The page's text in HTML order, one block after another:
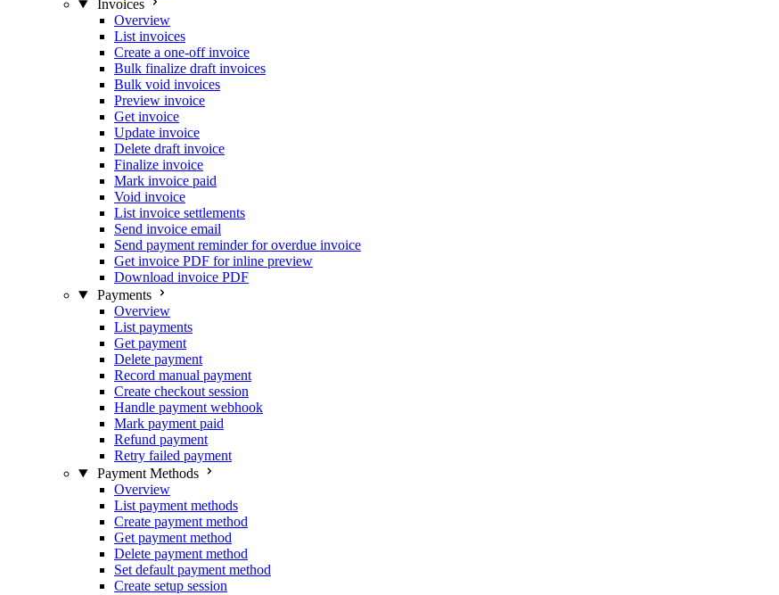
Invoices
Overview
List invoices
Create a one-off invoice
Bulk finalize draft invoices
Bulk void invoices
Preview invoice
Get invoice
Update invoice
Delete draft invoice
Finalize invoice
Mark invoice paid
Void invoice
List invoice settlements
Send invoice email
Send payment reminder for overdue invoice
Get invoice PDF for inline preview
Download invoice PDF
Payments
Overview
List payments
Get payment
Delete payment
Record manual payment
Create checkout session
Handle payment webhook
Mark payment paid
Refund payment
Retry failed payment
Payment Methods
Overview
List payment methods
Create payment method
Get payment method
Delete payment method
Set default payment method
Create setup session